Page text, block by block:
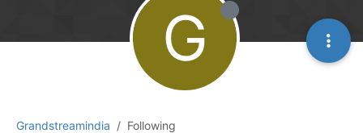
Grandstreamindia Following
G